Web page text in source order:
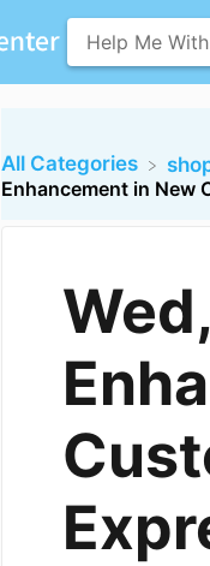
All Categories
Enhancement in New